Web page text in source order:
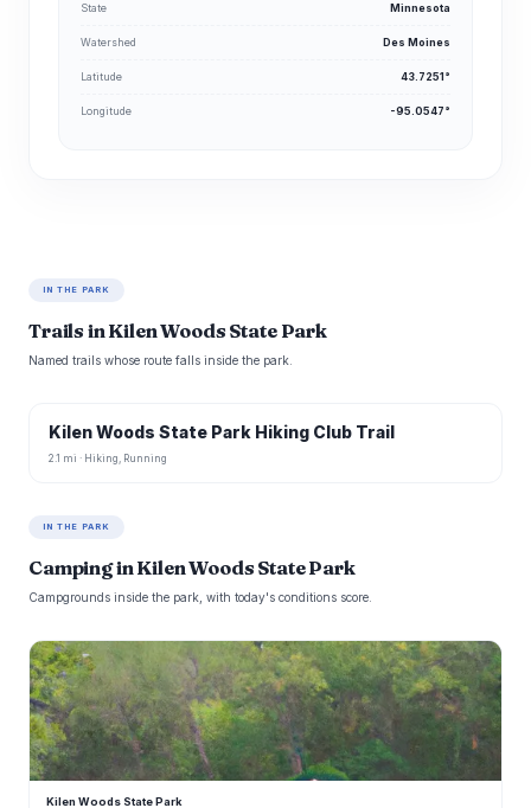
State Minnesota
Watershed Des Moines
Latitude 43.7251°
Longitude -95.0547°
IN THE PARK
Trails in Kilen Woods State Park
Named trails whose route falls inside the park.
Kilen Woods State Park Hiking Club Trail
2.1 mi · Hiking, Running
IN THE PARK
Camping in Kilen Woods State Park
Campgrounds inside the park, with today's conditions score.
K
Kilen Woods State Park